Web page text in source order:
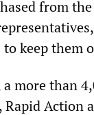
from
keep them
a more than
Action